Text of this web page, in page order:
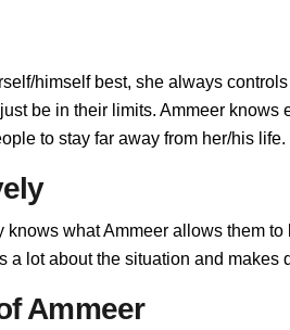
himself best, she always
be in their limits. Ammeer knows
to stay far away from her/his life.
what Ammeer allows them to
a lot about the situation and makes
Ammeer